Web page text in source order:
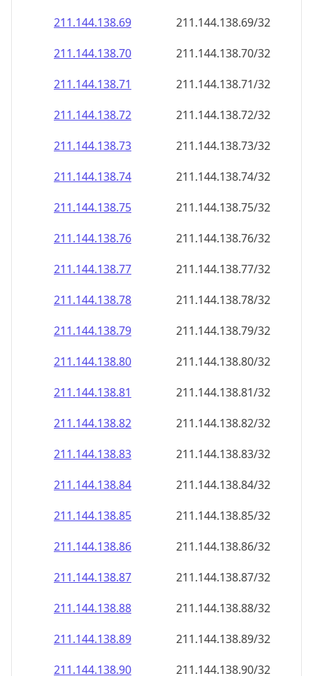
211.144.138.69
211.144.138.69/32
211.144.138.70
211.144.138.70/32
211.144.138.71
211.144.138.71/32
211.144.138.72
211.144.138.72/32
211.144.138.73
211.144.138.73/32
211.144.138.74
211.144.138.74/32
211.144.138.75
211.144.138.75/32
211.144.138.76
211.144.138.76/32
211.144.138.77
211.144.138.77/32
211.144.138.78
211.144.138.78/32
211.144.138.79
211.144.138.79/32
211.144.138.80
211.144.138.80/32
211.144.138.81
211.144.138.81/32
211.144.138.82
211.144.138.82/32
211.144.138.83
211.144.138.83/32
211.144.138.84
211.144.138.84/32
211.144.138.85
211.144.138.85/32
211.144.138.86
211.144.138.86/32
211.144.138.87
211.144.138.87/32
211.144.138.88
211.144.138.88/32
211.144.138.89
211.144.138.89/32
211.144.138.90
211.144.138.90/32